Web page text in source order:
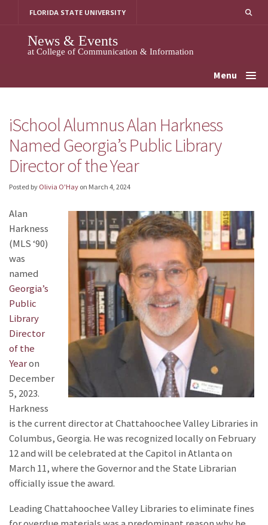
FLORIDA STATE UNIVERSITY
News & Events
at College of Communication & Information
Menu
iSchool Alumnus Alan Harkness
Named Georgia’s Public Library
Director of the Year
Posted by Olivia O'Hay on March 4, 2024
Alan
Harkness
(MLS ‘90)
was
named
Georgia’s
Public
Library
Director
of the
Yearon
December
5, 2023.
Harkness
is the current director at Chattahoochee Valley Libraries in
Columbus, Georgia. He was recognized locally on February
12 and will be celebrated at the Capitol in Atlanta on
March 11, where the Governor and the State Librarian
officially issue the award.
Leading Chattahoochee Valley Libraries to eliminate fines